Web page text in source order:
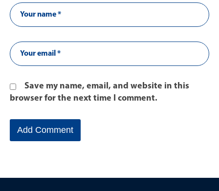
Save my name, email, and website in this
browser for the next time I comment.